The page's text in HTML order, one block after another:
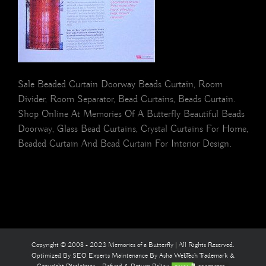
Sale Beaded Curtain Doorway Beads Curtain, Room
Divider, Room Separator, Bead Curtains, Beads Curtain.
Shop Online At Memories Of A Butterfly Beautiful Beads
Doorway, Glass Bead Curtains, Crystal Curtains For Home,
Beaded Curtain And Bead Curtain For Interior Design.
Copyright © 2008 - 2023 Memories of a Butterfly | All Rights Reserved.
Optimized By SEO Experts Maintenance By Asha WebTechTrademark &